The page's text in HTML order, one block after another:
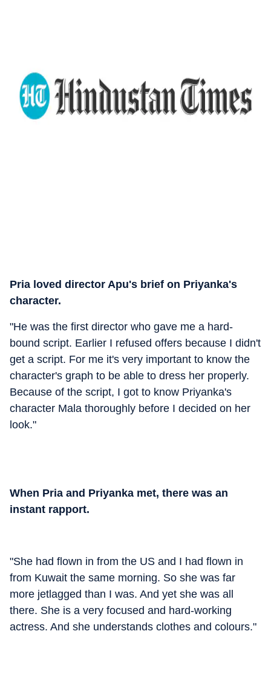
Pria loved director Apu's brief on Priyanka's
character.
"He was the first director who gave me a hard-
bound script. Earlier I refused offers because I didn't
get a script. For me it's very important to know the
character's graph to be able to dress her properly.
Because of the script, I got to know Priyanka's
character Mala thoroughly before I decided on her
look."
When Pria and Priyanka met, there was an
instant rapport.
"She had flown in from the US and I had flown in
from Kuwait the same morning. So she was far
more jetlagged than I was. And yet she was all
there. She is a very focused and hard-working
actress. And she understands clothes and colours."